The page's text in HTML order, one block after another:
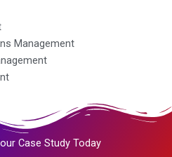
Management
Case Study Today